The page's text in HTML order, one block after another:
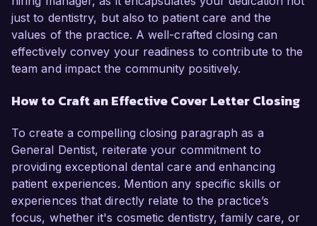
just to dentistry, but also to patient care and the
values of the practice. A well-crafted closing can
effectively convey your readiness to contribute to the
team and impact the community positively.
How to Craft an Effective Cover Letter Closing
To create a compelling closing paragraph as a
General Dentist, reiterate your commitment to
providing exceptional dental care and enhancing
patient experiences. Mention any specific skills or
experiences that directly relate to the practice’s
focus, whether it's cosmetic dentistry, family care, or